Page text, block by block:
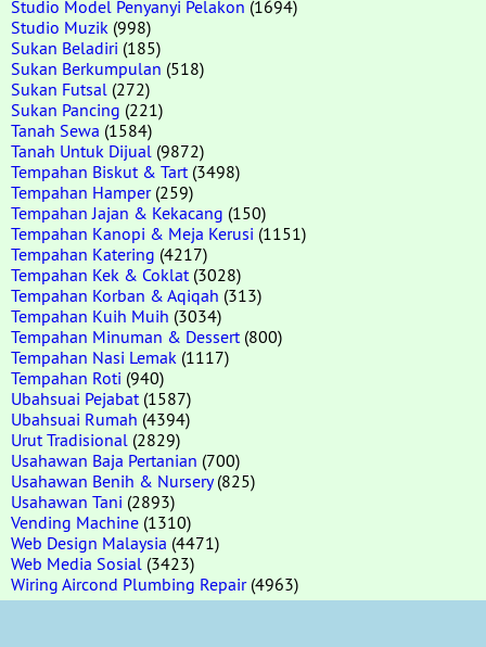
Studio Model Penyanyi Pelakon (1694)
Studio Muzik (998)
Sukan Beladiri (185)
Sukan Berkumpulan (518)
Sukan Futsal (272)
Sukan Pancing (221)
Tanah Sewa (1584)
Tanah Untuk Dijual (9872)
Tempahan Biskut & Tart (3498)
Tempahan Hamper(259)
Tempahan Jajan & Kekacang (150)
Tempahan Kanopi & Meja Kerusi (1151)
Tempahan Katering (4217)
Tempahan Kek & Coklat (3028)
Tempahan Korban & Aqiqah (313)
Tempahan Kuih Muih (3034)
Tempahan Minuman & Dessert (800)
Tempahan Nasi Lemak (1117)
Tempahan Roti (940)
Ubahsuai Pejabat (1587)
Ubahsuai Rumah (4394)
Urut Tradisional (2829)
Usahawan Baja Pertanian (700)
Usahawan Benih & Nursery(825)
Usahawan Tani (2893)
Vending Machine (1310)
Web Design Malaysia (4471)
Web Media Sosial (3423)
Wiring Aircond Plumbing Repair(4963)